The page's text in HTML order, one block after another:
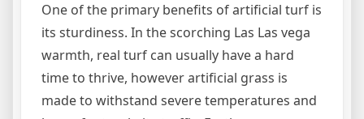
One of the primary benefits of artificial turf is
its sturdiness. In the scorching Las Las vega
warmth, real turf can usually have a hard
time to thrive, however artificial grass is
made to withstand severe temperatures and